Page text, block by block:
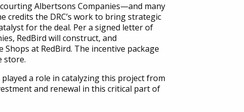
Albertsons Companies—and many
the DRC’s work to bring strategic
for the deal. Per a signed letter of
RedBird will construct, and
at RedBird. The incentive package
store.
a role in catalyzing this project from
and renewal in this critical part of